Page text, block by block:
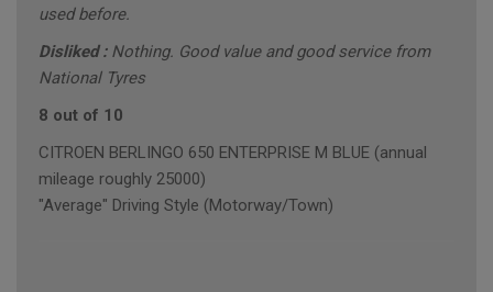
used before.
Disliked : Nothing. Good value and good service from
National Tyres
8 out of 10
CITROEN BERLINGO 650 ENTERPRISE M BLUE (annual
mileage roughly 25000)
"Average" Driving Style (Motorway/Town)